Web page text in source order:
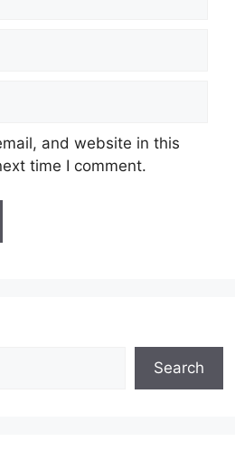
and website in this
time I comment.
Search